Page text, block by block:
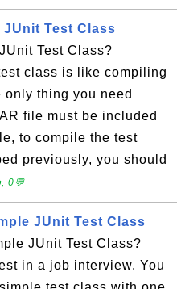
JUnit Test Class
Test Class?
class is like compiling
thing you need
file must be included
to compile the test
previously, you should
0💬
JUnit Test Class
JUnit Test Class?
in a job interview. You